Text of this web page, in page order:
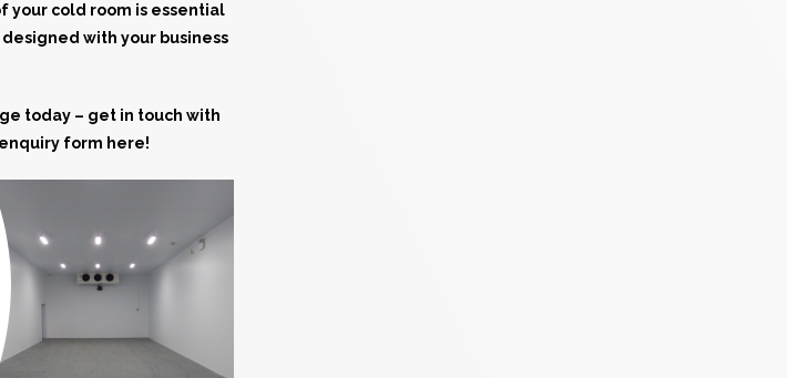
your cold room is essential
with your business
today – get in touch with
form here!